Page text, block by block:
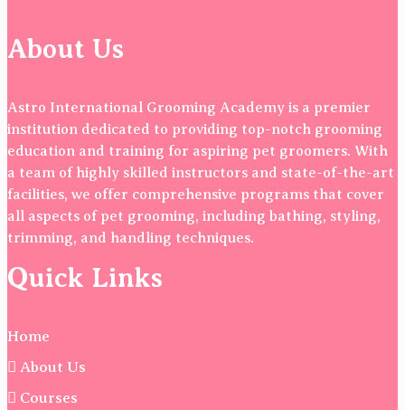
About Us
Astro International Grooming Academy is a premier
institution dedicated to providing top-notch grooming
education and training for aspiring pet groomers. With
a team of highly skilled instructors and state-of-the-art
facilities, we offer comprehensive programs that cover
all aspects of pet grooming, including bathing, styling,
trimming, and handling techniques.
Quick Links
Home
About Us
Courses